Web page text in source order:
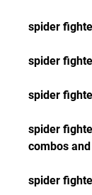
spider
spider
spider
spider
combos
spider